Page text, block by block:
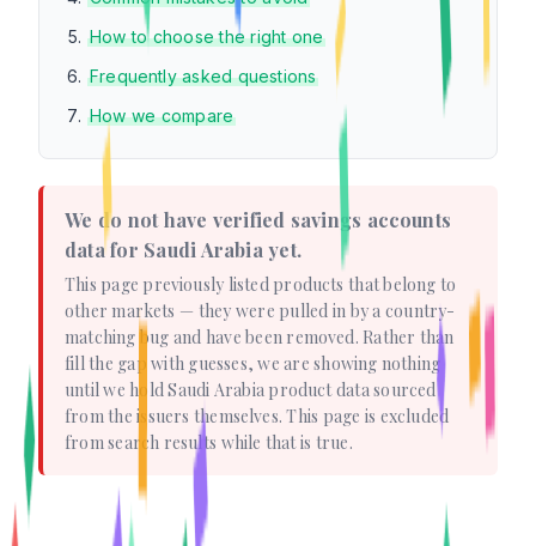
How to choose the right one
Frequently asked questions
How we compare
We do not have verified savings accounts
data for Saudi Arabia yet.
This page previously listed products that belong to
other markets — they were pulled in by a country-
matching bug and have been removed. Rather than
fill the gap with guesses, we are showing nothing
until we hold Saudi Arabia product data sourced
from the issuers themselves. This page is excluded
from search results while that is true.